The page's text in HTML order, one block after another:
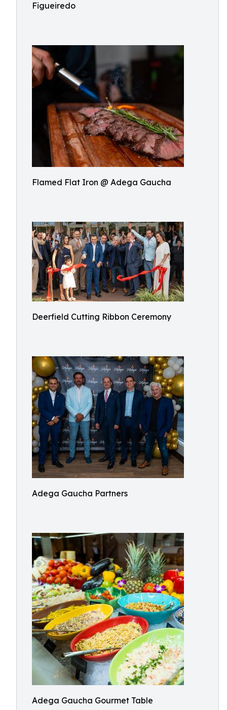
Figueiredo
Flamed Flat Iron @ Adega Gaucha
Deerfield Cutting Ribbon Ceremony
Adega Gaucha Partners
Adega Gaucha Gourmet Table